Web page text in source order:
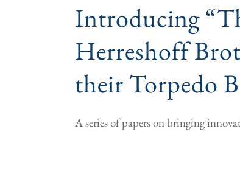
Introducing
Herreshoff
their Torpedo
A series of papers on bringing